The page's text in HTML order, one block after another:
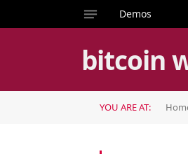
Demos
bitcoin
YOU ARE AT: